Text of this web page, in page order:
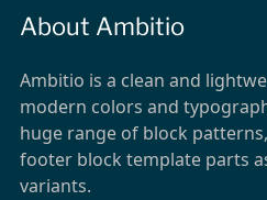
About Ambitio
Ambitio is a clean and
modern colors and
huge range of block
footer block template parts
variants.